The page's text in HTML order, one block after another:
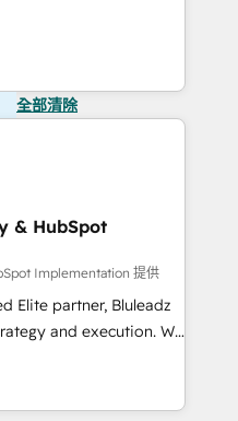
全部清除
& HubSpot
Implementation 提供
Elite partner, Bluleadz
and execution. We
install the GTM
to align your leadership
predictable